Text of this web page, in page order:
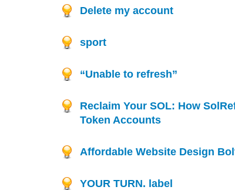
Delete my account
sport
“Unable to refresh”
Reclaim Your SOL: How
Token Accounts
Affordable Website Design
YOUR TURN. label